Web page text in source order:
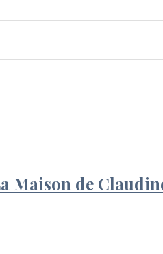
Maison de